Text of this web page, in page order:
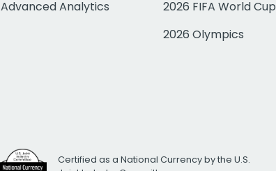
Advanced Analytics
2026 FIFA World Cup
2026 Olympics
Certified as a National Currency by the U.S.